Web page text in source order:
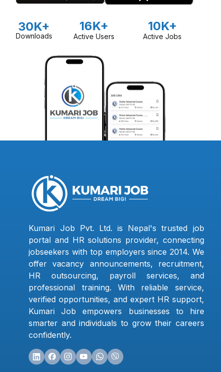
30K+
Downloads
16K+
Active Users
10K+
Active Jobs
Kumari Job Pvt. Ltd. is Nepal's trusted job
portal and HR solutions provider, connecting
jobseekers with top employers since 2014. We
offer vacancy announcements, recruitment,
HR outsourcing, payroll services, and
professional training. With reliable service,
verified opportunities, and expert HR support,
Kumari Job empowers businesses to hire
smarter and individuals to grow their careers
confidently.